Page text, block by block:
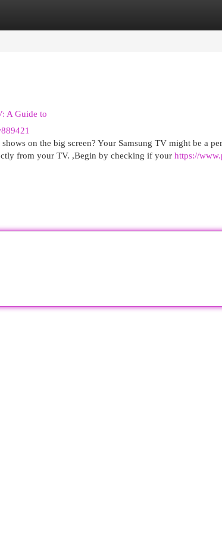
A Guide to
on the big screen? Your Samsung TV might be a
from your TV. ,Begin by checking if your https://